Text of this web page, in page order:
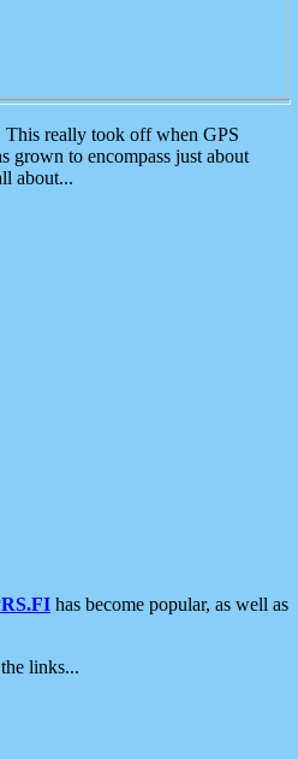
This really took off when GPS
grown to encompass just about
about...
has become popular, as well as
links...